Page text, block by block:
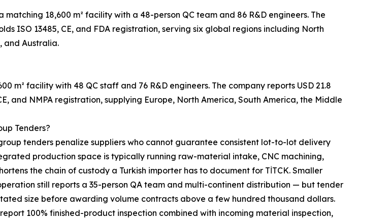
18,600 m² facility with a 48-person QC team and 86 R&D engineers. The
ISO 13485, CE, and FDA registration, serving six global regions including North
and Australia.
m² facility with 48 QC staff and 76 R&D engineers. The company reports USD 21.8
and NMPA registration, supplying Europe, North America, South America, the Middle
Tenders?
tenders penalize suppliers who cannot guarantee consistent lot-to-lot delivery
production space is typically running raw-material intake, CNC machining,
the chain of custody a Turkish importer has to document for TİTCK. Smaller
still reports a 35-person QA team and multi-continent distribution — but tender
size before awarding volume contracts above a few hundred thousand dollars.
100% finished-product inspection combined with incoming material inspection,